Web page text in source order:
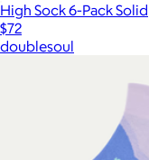
High Sock 6-Pack Solid
$72
doublesoul